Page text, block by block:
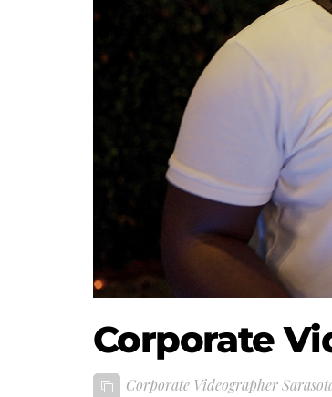
Corporate
Corporate Videographer